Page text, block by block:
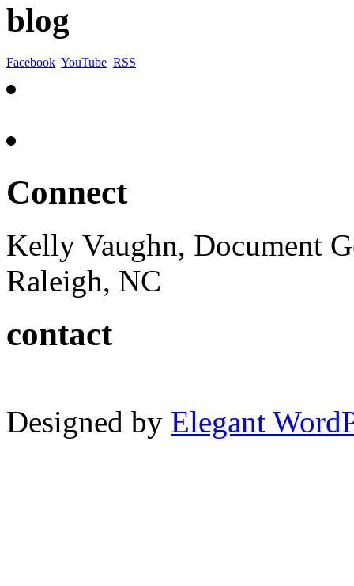
blog
Facebook YouTube RSS
Connect
Kelly Vaughn, Document
Raleigh, NC
contact
Designed by Elegant